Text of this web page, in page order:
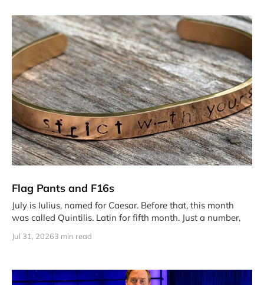
Flag Pants and F16s
July is Iulius, named for Caesar. Before that, this month
was called Quintilis. Latin for fifth month. Just a number,
Jul 31, 20263 min read